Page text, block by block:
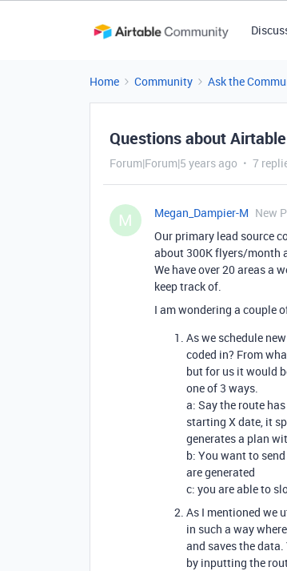
Home Community Ask the
Questions about
Forum|Forum|5 years ago 7
M Megan_Dampier-M New
Our primary lead source
about 300K flyers/month
We have over 20 areas a
keep track of.
I am wondering a couple
As we schedule
coded in? From
but for us it would
one of 3 ways.
a: Say the route
starting X date, it
generates a plan
b: You want to
are generated
c: you are able to
As I mentioned we
in such a way
and saves the
by inputting the